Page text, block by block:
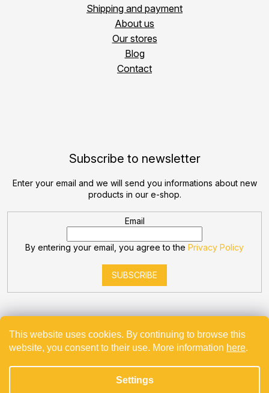
This website uses cookies. By continuing to browse this
website, you consent to their use. More information here.
Settings
Shipping and payment
About us
Our stores
Blog
Contact
Subscribe to newsletter
Enter your email and we will send you informations about new
products in our e-shop.
Email
By entering your email, you agree to the Privacy Policy
SUBSCRIBE
Created by Shoptet
Bevande. All rights reserved.